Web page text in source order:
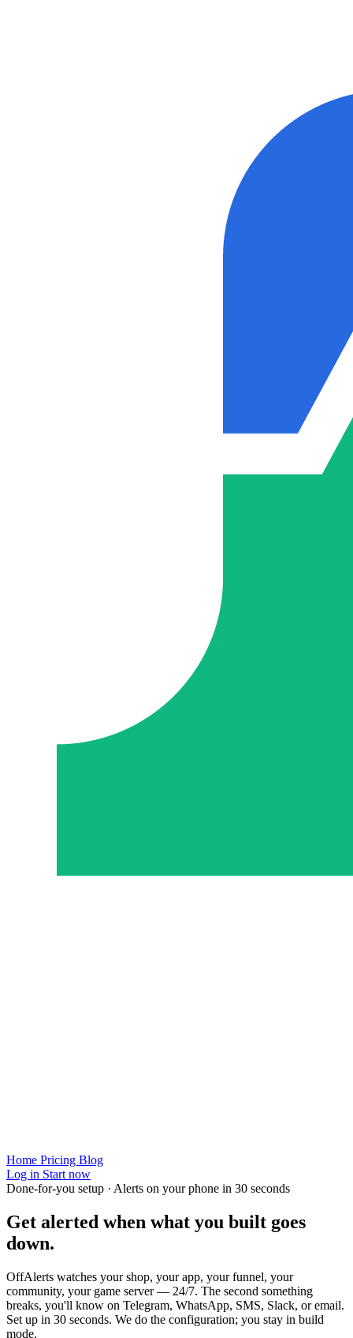
Home Pricing Blog
Log in Start now
Done-for-you setup · Alerts on your phone in 30 seconds
Get alerted when what you built goes
down.
OffAlerts watches your shop, your app, your funnel, your
community, your game server — 24/7. The second something
breaks, you'll know on Telegram, WhatsApp, SMS, Slack, or email.
Set up in 30 seconds. We do the configuration; you stay in build
mode.